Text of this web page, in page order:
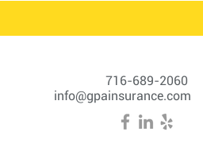
716-689-2060
info@gpainsurance.com